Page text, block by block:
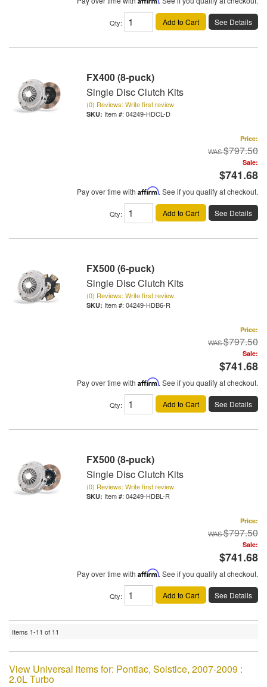
Qty: Add to Cart See Details
FX400 (8-puck)
Single Disc Clutch Kits
(0) Reviews: Write first review
Item #: 04249-HDCL-D
Price:
$797.50
Sale:
$741.68
Pay over time with Affirm. See if you qualify at checkout.
Qty: Add to Cart See Details
FX500 (6-puck)
Single Disc Clutch Kits
(0) Reviews: Write first review
Item #: 04249-HDB6-R
Price:
$797.50
Sale:
$741.68
Pay over time with Affirm. See if you qualify at checkout.
Qty: Add to Cart See Details
FX500 (8-puck)
Single Disc Clutch Kits
(0) Reviews: Write first review
Item #: 04249-HDBL-R
Price:
$797.50
Sale:
$741.68
Pay over time with Affirm. See if you qualify at checkout.
Qty: Add to Cart See Details
Items 1-11 of 11
View Universal items for: Pontiac, Solstice, 2007-2009 :
2.0L Turbo